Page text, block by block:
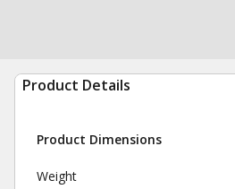
Product Details
Product Dimensions
Weight